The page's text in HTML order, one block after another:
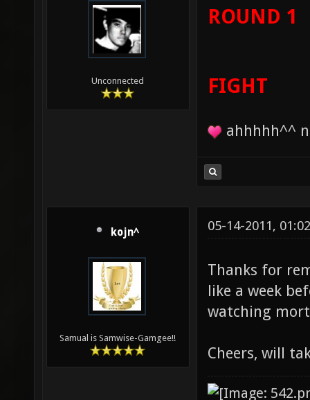
Unconnected
ROUND 1
FIGHT
ahhhhh^^
kojn^
Samual is Samwise-Gamgee!!
05-14-2011,
Thanks for
like a week
watching
Cheers, will